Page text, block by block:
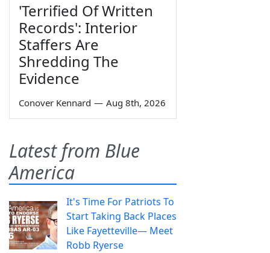
'Terrified Of Written
Records': Interior
Staffers Are
Shredding The
Evidence
Conover Kennard — Aug 8th, 2026
Latest from Blue
America
It's Time For Patriots To
Start Taking Back Places
Like Fayetteville— Meet
Robb Ryerse